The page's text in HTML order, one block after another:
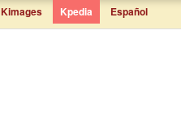
Kimages Kpedia Español